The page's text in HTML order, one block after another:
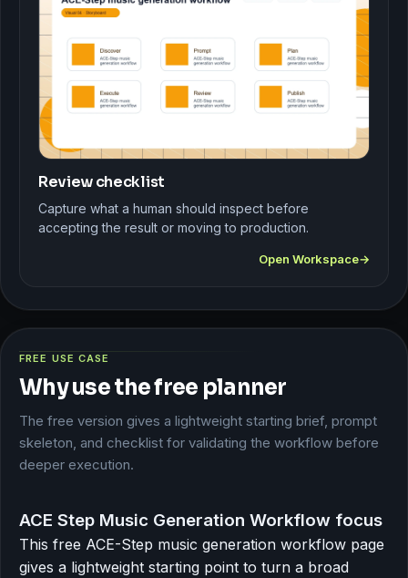
Review checklist
Capture what a human should inspect before
accepting the result or moving to production.
Open Workspace
FREE USE CASE
Why use the free planner
The free version gives a lightweight starting brief, prompt
skeleton, and checklist for validating the workflow before
deeper execution.
ACE Step Music Generation Workflow focus
This free ACE-Step music generation workflow page
gives a lightweight starting point to turn a broad